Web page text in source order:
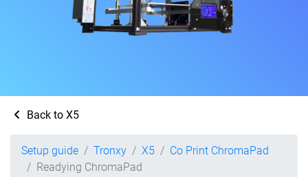
Back to X5
Setup guide Tronxy X5
Co Print ChromaPad
Readying ChromaPad